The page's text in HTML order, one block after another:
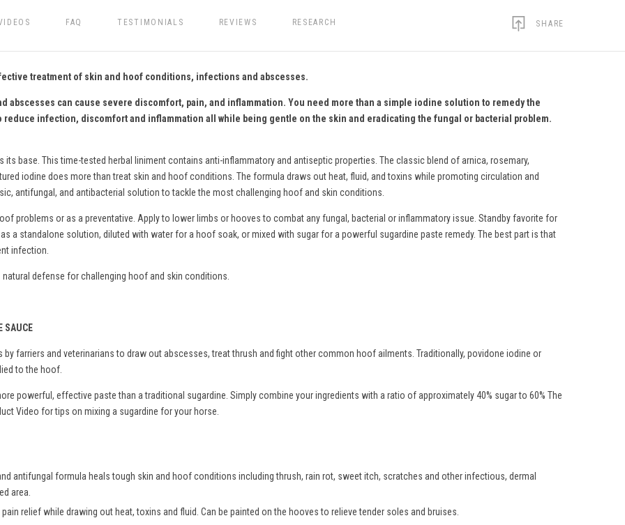
FAQ TESTIMONIALS REVIEWS RESEARCH SHARE
treatment of skin and hoof conditions, infections and abscesses.
abscesses can cause severe discomfort, pain, and inflammation. You need more than a simple iodine solution to remedy the
reduce infection, discomfort and inflammation all while being gentle on the skin and eradicating the fungal or bacterial problem.
its base. This time-tested herbal liniment contains anti-inflammatory and antiseptic properties. The classic blend of arnica, rosemary,
iodine does more than treat skin and hoof conditions. The formula draws out heat, fluid, and toxins while promoting circulation and
antifungal, and antibacterial solution to tackle the most challenging hoof and skin conditions.
problems or as a preventative. Apply to lower limbs or hooves to combat any fungal, bacterial or inflammatory issue. Standby favorite for
a standalone solution, diluted with water for a hoof soak, or mixed with sugar for a powerful sugardine paste remedy. The best part is that
infection.
defense for challenging hoof and skin conditions.
SAUCE
farriers and veterinarians to draw out abscesses, treat thrush and fight other common hoof ailments. Traditionally, povidone iodine or
to the hoof.
powerful, effective paste than a traditional sugardine. Simply combine your ingredients with a ratio of approximately 40% sugar to 60% The
Video for tips on mixing a sugardine for your horse.
antifungal formula heals tough skin and hoof conditions including thrush, rain rot, sweet itch, scratches and other infectious, dermal
area.
relief while drawing out heat, toxins and fluid. Can be painted on the hooves to relieve tender soles and bruises.